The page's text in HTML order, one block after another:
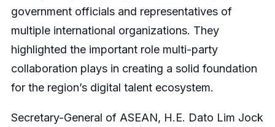
government officials and representatives of
multiple international organizations. They
highlighted the important role multi-party
collaboration plays in creating a solid foundation
for the region’s digital talent ecosystem.
Secretary-General of ASEAN, H.E. Dato Lim Jock